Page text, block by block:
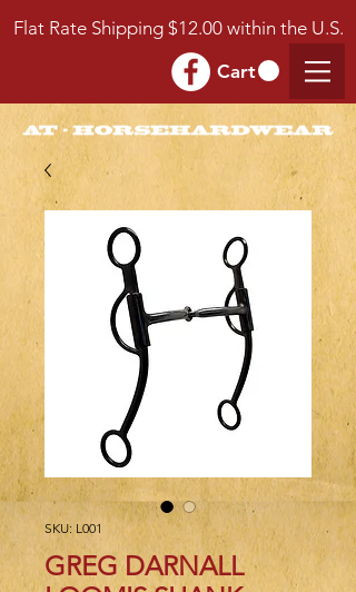
Flat Rate Shipping $12.00 within the U.S.
Cart
SKU: L001
GREG DARNALL